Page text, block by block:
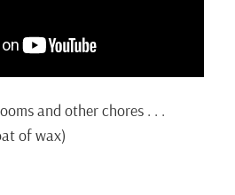
and other chores . . .
of wax)